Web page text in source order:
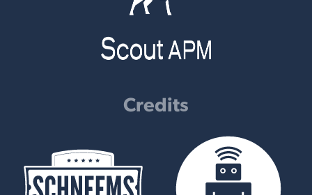
Credits